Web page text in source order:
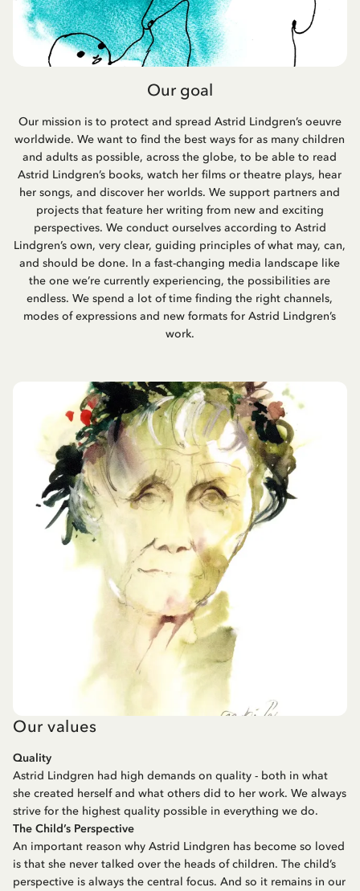
Our goal
Our mission is to protect and spread Astrid Lindgren’s oeuvre
worldwide. We want to find the best ways for as many children
and adults as possible, across the globe, to be able to read
Astrid Lindgren’s books, watch her films or theatre plays, hear
her songs, and discover her worlds. We support partners and
projects that feature her writing from new and exciting
perspectives. We conduct ourselves according to Astrid
Lindgren’s own, very clear, guiding principles of what may, can,
and should be done. In a fast-changing media landscape like
the one we’re currently experiencing, the possibilities are
endless. We spend a lot of time finding the right channels,
modes of expressions and new formats for Astrid Lindgren’s
work.
Our values
Quality
Astrid Lindgren had high demands on quality - both in what
she created herself and what others did to her work. We always
strive for the highest quality possible in everything we do.
The Child’s Perspective
An important reason why Astrid Lindgren has become so loved
is that she never talked over the heads of children. The child’s
perspective is always the central focus. And so it remains in our